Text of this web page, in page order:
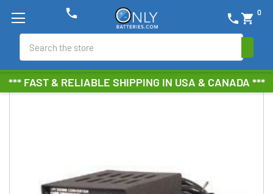
*** FAST & RELIABLE SHIPPING IN USA & CANADA ***
phone shopping_cart 0
phone